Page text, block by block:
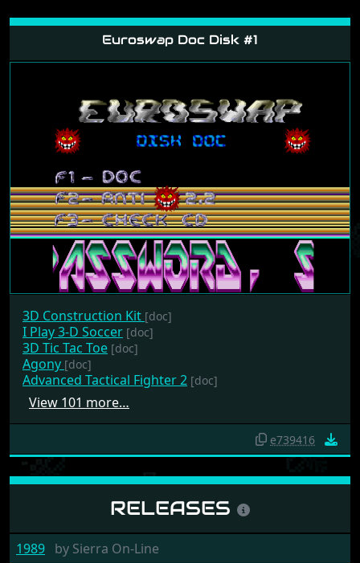
Euroswap Doc Disk #1
3D Construction Kit [doc]
I Play 3-D Soccer [doc]
3D Tic Tac Toe [doc]
Agony [doc]
Advanced Tactical Fighter 2 [doc]
View 101 more…
e739416
RELEASES
1989 by Sierra On-Line